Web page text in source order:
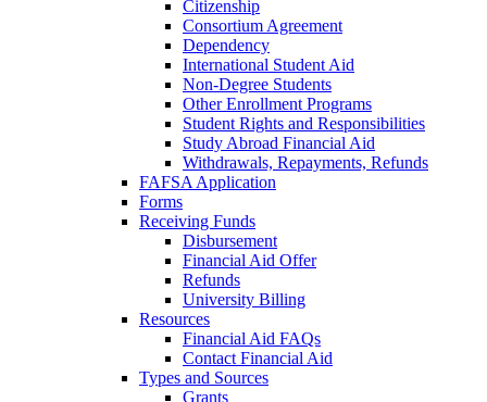
Citizenship
Consortium Agreement
Dependency
International Student Aid
Non-Degree Students
Other Enrollment Programs
Student Rights and Responsibilities
Study Abroad Financial Aid
Withdrawals, Repayments, Refunds
FAFSA Application
Forms
Receiving Funds
Disbursement
Financial Aid Offer
Refunds
University Billing
Resources
Financial Aid FAQs
Contact Financial Aid
Types and Sources
Grants